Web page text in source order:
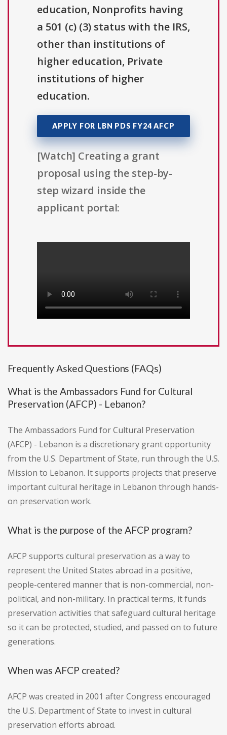
education, Nonprofits having
a 501 (c) (3) status with the IRS,
other than institutions of
higher education, Private
institutions of higher
education.
APPLY FOR LBN PDS FY24 AFCP
[Watch] Creating a grant
proposal using the step-by-
step wizard inside the
applicant portal:
Frequently Asked Questions (FAQs)
What is the Ambassadors Fund for Cultural
Preservation (AFCP) - Lebanon?
The Ambassadors Fund for Cultural Preservation
(AFCP) - Lebanon is a discretionary grant opportunity
from the U.S. Department of State, run through the U.S.
Mission to Lebanon. It supports projects that preserve
important cultural heritage in Lebanon through hands-
on preservation work.
What is the purpose of the AFCP program?
AFCP supports cultural preservation as a way to
represent the United States abroad in a positive,
people-centered manner that is non-commercial, non-
political, and non-military. In practical terms, it funds
preservation activities that safeguard cultural heritage
so it can be protected, studied, and passed on to future
generations.
When was AFCP created?
AFCP was created in 2001 after Congress encouraged
the U.S. Department of State to invest in cultural
preservation efforts abroad.